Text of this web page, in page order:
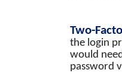
Two-
the login
would
password